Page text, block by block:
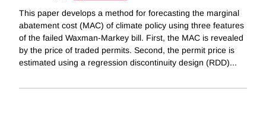
This paper develops a method for forecasting the marginal
abatement cost (MAC) of climate policy using three features
of the failed Waxman-Markey bill. First, the MAC is revealed
by the price of traded permits. Second, the permit price is
estimated using a regression discontinuity design (RDD)...